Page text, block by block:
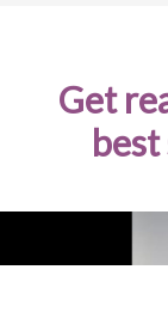
Get
best